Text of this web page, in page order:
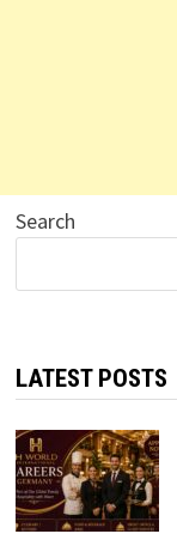
Search
LATEST POSTS